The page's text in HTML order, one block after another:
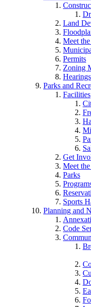
Land
Meet
Permits
Zoning
Hearings
Parks and
Facilities
Get
Meet
Parks
Sports
Planning and
Code